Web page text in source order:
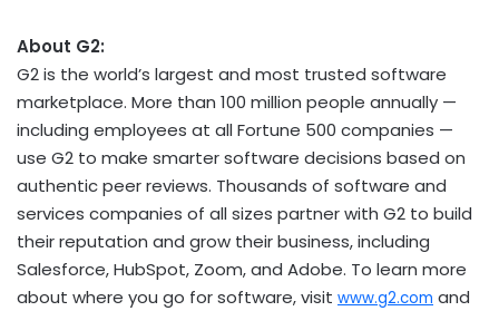
About G2:
G2 is the world’s largest and most trusted software
marketplace. More than 100 million people annually —
including employees at all Fortune 500 companies —
use G2 to make smarter software decisions based on
authentic peer reviews. Thousands of software and
services companies of all sizes partner with G2 to build
their reputation and grow their business, including
Salesforce, HubSpot, Zoom, and Adobe. To learn more
about where you go for software, visit www.g2.com and